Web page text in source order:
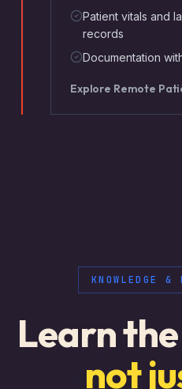
Patient vitals and
records
Documentation
Explore Remote
KNOWLEDGE &
Learn
not